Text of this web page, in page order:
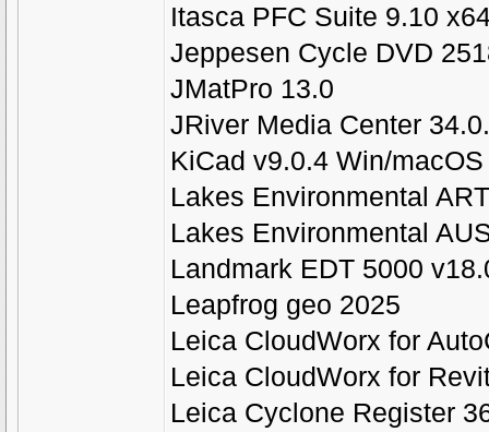
Itasca PFC Suite 9.10
Jeppesen Cycle DVD
JMatPro 13.0
JRiver Media Center
KiCad v9.0.4 Win/macOS
Lakes Environmental
Lakes Environmental
Landmark EDT 5000
Leapfrog geo 2025
Leica CloudWorx for
Leica CloudWorx for
Leica Cyclone Register